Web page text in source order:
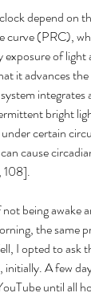
depend on
curve (PRC),
of light
it advances
bright
certain
cause
108].
being awake
the same
I opted to ask
A few
until all